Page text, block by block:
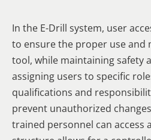
In the E-Drill system, user
to ensure the proper use and
tool, while maintaining safety
assigning users to specific
qualifications and
prevent unauthorized
trained personnel can access